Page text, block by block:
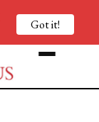
Got it!